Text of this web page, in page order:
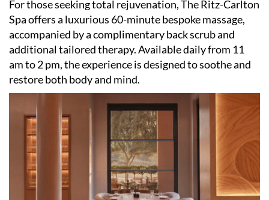
For those seeking total rejuvenation, The Ritz-Carlton
Spa offers a luxurious 60-minute bespoke massage,
accompanied by a complimentary back scrub and
additional tailored therapy. Available daily from 11
am to 2 pm, the experience is designed to soothe and
restore both body and mind.